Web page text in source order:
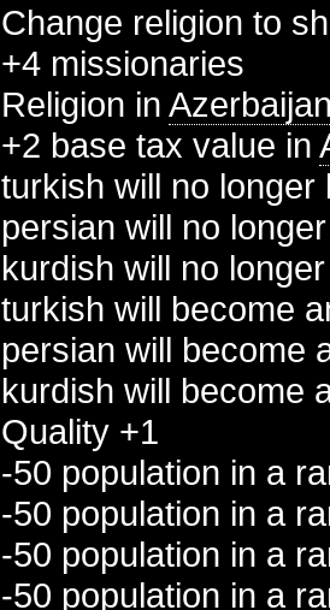
Change religion to
+4 missionaries
Religion in
+2 base tax value in
turkish will no
persian will no
kurdish will no
turkish will become
persian will become
kurdish will become
Quality +1
-50 population in a
-50 population in a
-50 population in a
-50 population in a